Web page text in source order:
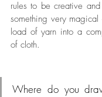
rules to be creative
something very magical
load of yarn into a
of cloth.
Where do you